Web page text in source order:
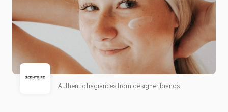
Authentic fragrances from designer brands